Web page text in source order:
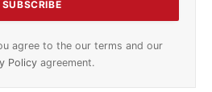
agree to the our terms and our
Policy agreement.